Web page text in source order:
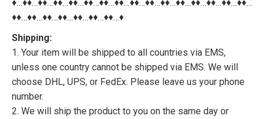
♦…♦♦…♦♦…♦♦…♦♦…♦♦…♦♦…♦♦…♦♦…♦♦…♦♦…♦♦…♦♦…♦♦…♦♦…♦♦…
♦♦…♦♦…♦♦…♦♦…♦♦…♦♦…♦♦…♦
Shipping:
1. Your item will be shipped to all countries via EMS,
unless one country cannot be shipped via EMS. We will
choose DHL, UPS, or FedEx. Please leave us your phone
number.
2. We will ship the product to you on the same day or